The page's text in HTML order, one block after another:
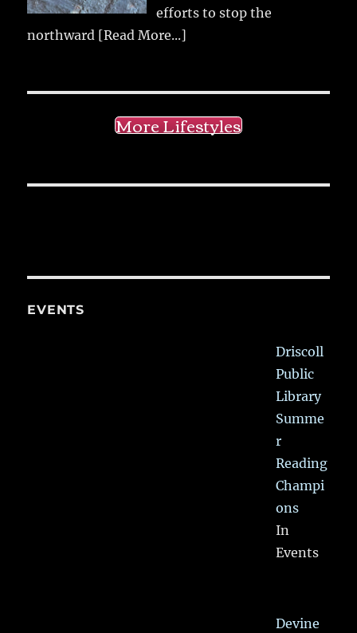
efforts to stop the
northward [Read More...]
More Lifestyles
EVENTS
Driscoll
Public
Library
Summe
r
Reading
Champi
ons
In
Events
Devine